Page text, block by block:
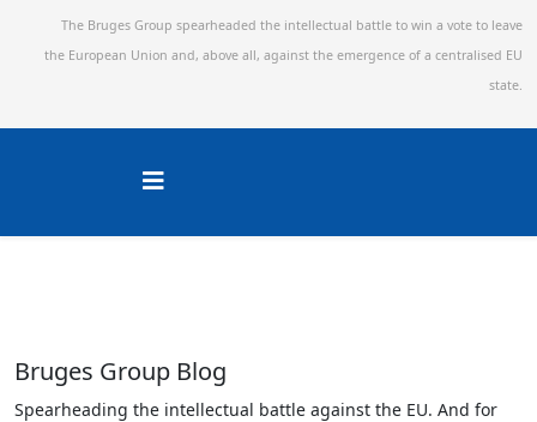
The Bruges Group spearheaded the intellectual battle to win a vote to leave
the European Union and, above all, against the emergence of a centralised EU
state.
Bruges Group Blog
Spearheading the intellectual battle against the EU. And for